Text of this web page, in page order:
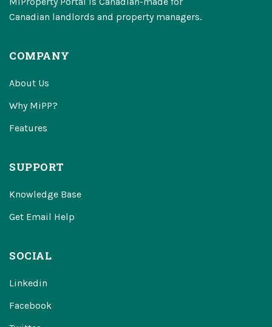
Canadian landlords and property managers.
COMPANY
About Us
Why MiPP?
Features
SUPPORT
Knowledge Base
Get Email Help
SOCIAL
Linkedin
Facebook